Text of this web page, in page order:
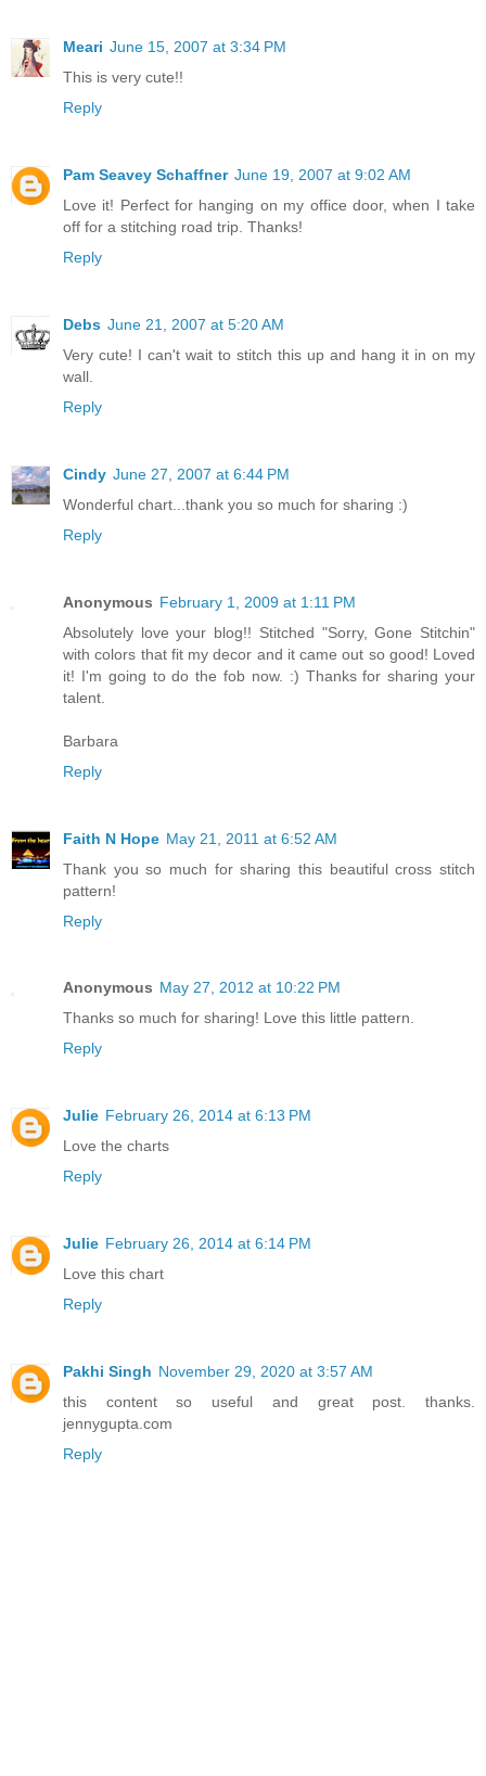
Meari June 15, 2007 at 3:34 PM
This is very cute!!
Reply
Pam Seavey Schaffner June 19, 2007 at 9:02 AM
Love it! Perfect for hanging on my office door, when I take
off for a stitching road trip. Thanks!
Reply
Debs June 21, 2007 at 5:20 AM
Very cute! I can't wait to stitch this up and hang it in on my
wall.
Reply
Cindy June 27, 2007 at 6:44 PM
Wonderful chart...thank you so much for sharing :)
Reply
Anonymous February 1, 2009 at 1:11 PM
Absolutely love your blog!! Stitched "Sorry, Gone Stitchin"
with colors that fit my decor and it came out so good! Loved
it! I'm going to do the fob now. :) Thanks for sharing your
talent.
Barbara
Reply
Faith N Hope May 21, 2011 at 6:52 AM
Thank you so much for sharing this beautiful cross stitch
pattern!
Reply
Anonymous May 27, 2012 at 10:22 PM
Thanks so much for sharing! Love this little pattern.
Reply
Julie February 26, 2014 at 6:13 PM
Love the charts
Reply
Julie February 26, 2014 at 6:14 PM
Love this chart
Reply
Pakhi Singh November 29, 2020 at 3:57 AM
this content so useful and great post. thanks.
jennygupta.com
Reply